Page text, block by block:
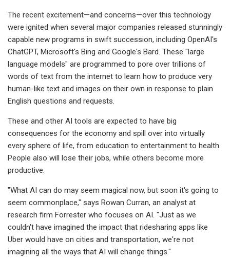
The recent excitement—and concerns—over this technology
were ignited when several major companies released stunningly
capable new programs in swift succession, including OpenAI's
ChatGPT, Microsoft's Bing and Google's Bard. These "large
language models" are programmed to pore over trillions of
words of text from the internet to learn how to produce very
human-like text and images on their own in response to plain
English questions and requests.
These and other AI tools are expected to have big
consequences for the economy and spill over into virtually
every sphere of life, from education to entertainment to health.
People also will lose their jobs, while others become more
productive.
"What AI can do may seem magical now, but soon it's going to
seem commonplace," says Rowan Curran, an analyst at
research firm Forrester who focuses on AI. "Just as we
couldn't have imagined the impact that ridesharing apps like
Uber would have on cities and transportation, we're not
imagining all the ways that AI will change things."